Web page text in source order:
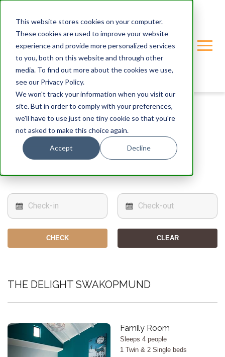
This website stores cookies on your computer.
These cookies are used to improve your website
experience and provide more personalized services
to you, both on this website and through other
media. To find out more about the cookies we use,
see our Privacy Policy.
We won't track your information when you visit our
site. But in order to comply with your preferences,
we'll have to use just one tiny cookie so that you're
not asked to make this choice again.
Accept Decline
< Back
CHECK CLEAR
THE DELIGHT SWAKOPMUND
Family Room
Sleeps 4 people
1 Twin & 2 Single beds